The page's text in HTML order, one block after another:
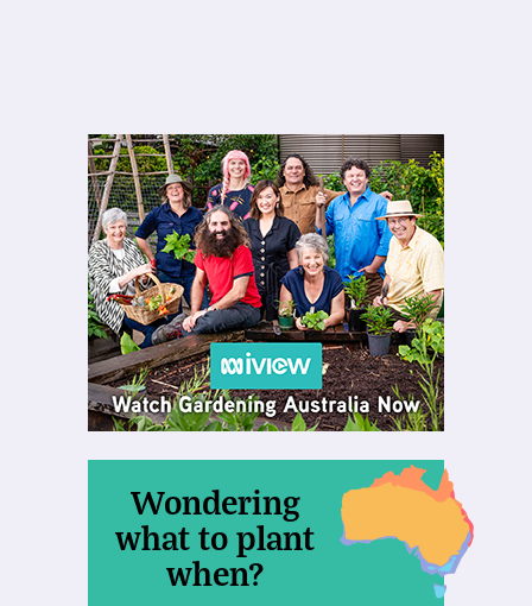
Wondering
what to plant
when?